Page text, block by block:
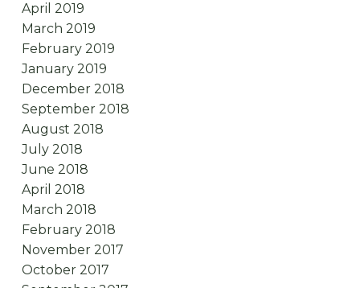
April 2019
March 2019
February 2019
January 2019
December 2018
September 2018
August 2018
July 2018
June 2018
April 2018
March 2018
February 2018
November 2017
October 2017